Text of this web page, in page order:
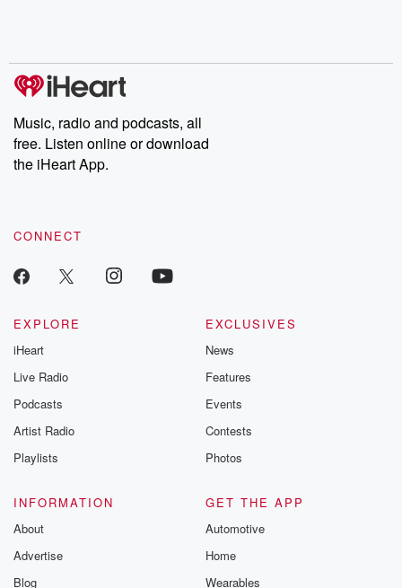
Music, radio and podcasts, all
free. Listen online or download
the iHeart App.
CONNECT
EXPLORE
iHeart
Live Radio
Podcasts
Artist Radio
Playlists
EXCLUSIVES
News
Features
Events
Contests
Photos
INFORMATION
About
Advertise
Blog
GET THE APP
Automotive
Home
Wearables